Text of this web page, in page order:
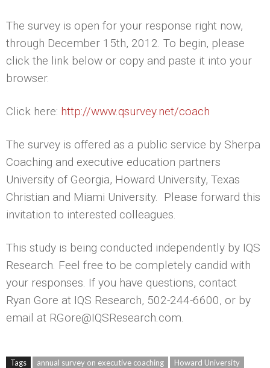
The survey is open for your response right now,
through December 15th, 2012. To begin, please
click the link below or copy and paste it into your
browser.
Click here: http://www.qsurvey.net/coach
The survey is offered as a public service by Sherpa
Coaching and executive education partners
University of Georgia, Howard University, Texas
Christian and Miami University. Please forward this
invitation to interested colleagues.
This study is being conducted independently by IQS
Research. Feel free to be completely candid with
your responses. If you have questions, contact
Ryan Gore at IQS Research, 502-244-6600, or by
email at RGore@IQSResearch.com.
Tags annual survey on executive coaching
Howard University